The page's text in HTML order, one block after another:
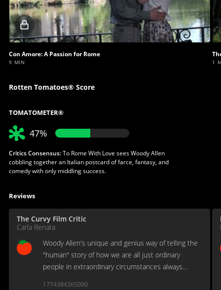
Locked
video
Con Amore: A Passion for Rome
9 MIN 1
Rotten Tomatoes® Score
TOMATOMETER®
47%
Critics Consensus:To Rome With Love sees Woody Allen
cobbling together an Italian postcard of farce, fantasy, and
comedy with only middling success.
Reviews
The Curvy Film Critic
Carla Renata
Woody Allen's unique and genius way of telling the
"human" story of how we are all just ordinary
people in extraordinary circumstances always
1774384365000